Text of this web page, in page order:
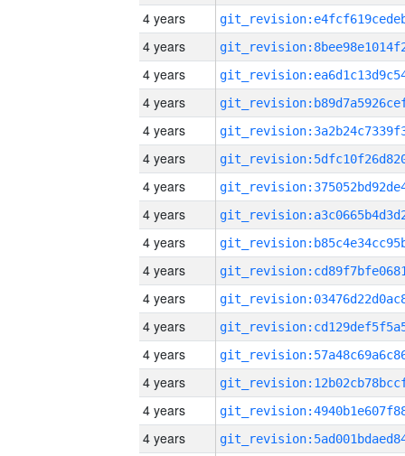
4 years
4 years
4 years
4 years
4 years
4 years
4 years
4 years
4 years
4 years
4 years
4 years
4 years
4 years
4 years
4 years